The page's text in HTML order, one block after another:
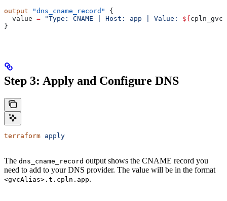
output "dns_cname_record"
{
  value
= "Type: CNAME | Host: app | Value: ${ cpln_gvc
}
Step 3: Apply and Configure DNS
terraform apply
The dns_cname_record output shows the CNAME record you
need to add to your DNS provider. The value will be in the format
<gvcAlias>.t.cpln.app.